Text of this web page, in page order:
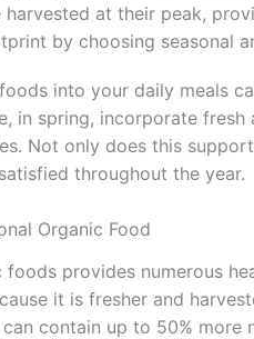
at their peak,
by choosing seasonal
into your daily meals
in spring, incorporate
Not only does this
throughout the year.
Organic Food
foods provides numerous
it is fresher and
contain up to 50%